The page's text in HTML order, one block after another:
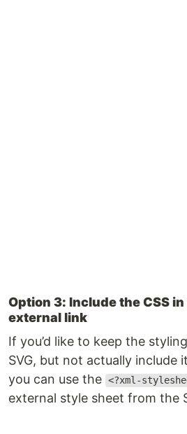
Option 3: Include the CSS
external link
If you’d like to keep the
SVG, but not actually include
you can use the <?xml-
external style sheet from the